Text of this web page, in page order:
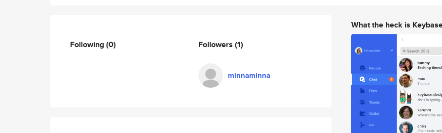
Following(0) Followers (1)
minnaminna
What the heck is